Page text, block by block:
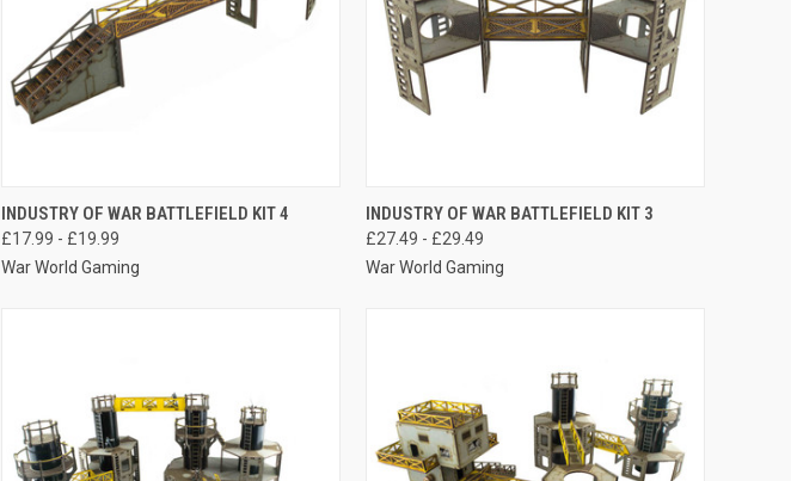
QUICK VIEW VIEW OPTIONS
Compare
INDUSTRY OF WAR BATTLEFIELD KIT 4
£17.99 - £19.99
War World Gaming
QUICK VIEW VIEW OPTIONS
Compare
INDUSTRY OF WAR BATTLEFIELD KIT 3
£27.49 - £29.49
War World Gaming